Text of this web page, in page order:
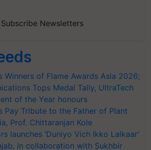
Subscribe Newsletters
Winners of Flame Awards Asia 2026;
Tops Medal Tally, UltraTech
of the Year honours
Pay Tribute to the Father of Plant
Prof. Chittaranjan Kole
launches ‘Duniyo Vich Ikko Lalkaar’
in collaboration with Sukhbir